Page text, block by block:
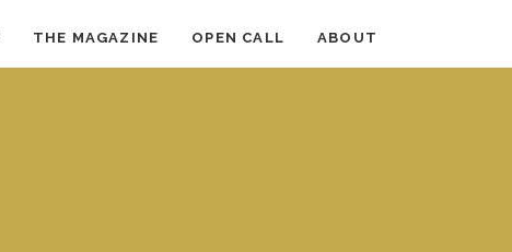
THE MAGAZINE OPEN CALL ABOUT